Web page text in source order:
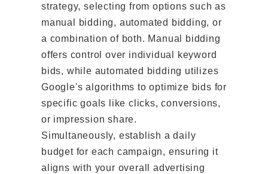
strategy, selecting from options such as
manual bidding, automated bidding, or
a combination of both. Manual bidding
offers control over individual keyword
bids, while automated bidding utilizes
Google's algorithms to optimize bids for
specific goals like clicks, conversions,
or impression share.
Simultaneously, establish a daily
budget for each campaign, ensuring it
aligns with your overall advertising